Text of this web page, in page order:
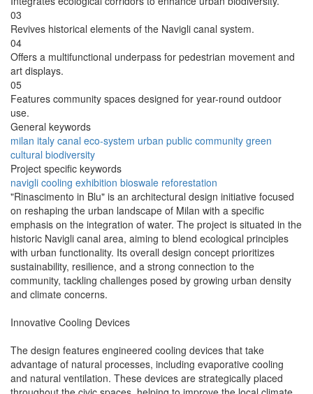
03
Revives historical elements of the Navigli canal system.
04
Offers a multifunctional underpass for pedestrian movement and
art displays.
05
Features community spaces designed for year-round outdoor
use.
General keywords
milan italy canal eco-system urban public community green
cultural biodiversity
Project specific keywords
navigli cooling exhibition bioswale reforestation
"Rinascimento in Blu" is an architectural design initiative focused
on reshaping the urban landscape of Milan with a specific
emphasis on the integration of water. The project is situated in the
historic Navigli canal area, aiming to blend ecological principles
with urban functionality. Its overall design concept prioritizes
sustainability, resilience, and a strong connection to the
community, tackling challenges posed by growing urban density
and climate concerns.
Innovative Cooling Devices
The design features engineered cooling devices that take
advantage of natural processes, including evaporative cooling
and natural ventilation. These devices are strategically placed